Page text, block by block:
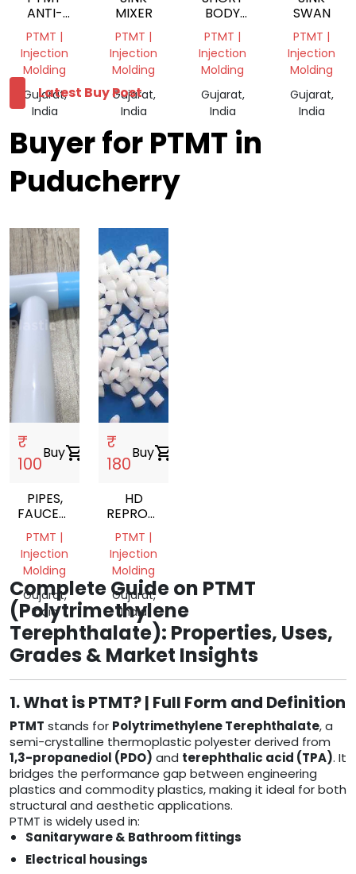
ANTI-
COCKROACH
TRAP
PTMT |
Injection
Molding
Gujarat,
India
MIXER
PTMT |
Injection
Molding
Gujarat,
India
BODY
VWH31
PTMT |
Injection
Molding
Gujarat,
India
SWAN
PTMT |
Injection
Molding
Gujarat,
India
Latest Buy Post
Buyer for PTMT in
Puducherry
₹
100
Buyshopping_cart
PIPES,
FAUCETS,
BIB
COCKS
PTMT |
Injection
Molding
Gujarat,
India
₹
180
Buyshopping_cart
HD
REPROCESS
GRANULS
PTMT |
Injection
Molding
Gujarat,
India
Complete Guide on PTMT
(Polytrimethylene
Terephthalate): Properties, Uses,
Grades & Market Insights
1. What is PTMT? | Full Form and Definition
PTMT stands for Polytrimethylene Terephthalate, a
semi-crystalline thermoplastic polyester derived from
1,3-propanediol (PDO) and terephthalic acid (TPA). It
bridges the performance gap between engineering
plastics and commodity plastics, making it ideal for both
structural and aesthetic applications.
PTMT is widely used in:
Sanitaryware & Bathroom fittings
Electrical housings